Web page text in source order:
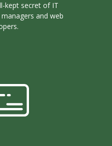
kept secret of IT
and web